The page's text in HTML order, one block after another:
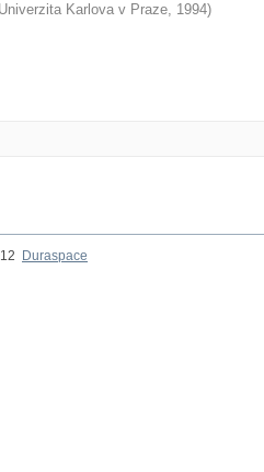
Univerzita Karlova v Praze, 1994)
Duraspace